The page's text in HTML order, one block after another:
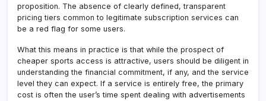
proposition. The absence of clearly defined, transparent
pricing tiers common to legitimate subscription services can
be a red flag for some users.
What this means in practice is that while the prospect of
cheaper sports access is attractive, users should be diligent in
understanding the financial commitment, if any, and the service
level they can expect. If a service is entirely free, the primary
cost is often the user’s time spent dealing with advertisements